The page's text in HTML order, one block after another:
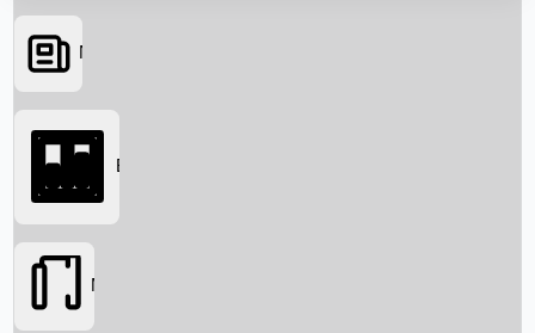
Searching...
News
Box Office
Movies